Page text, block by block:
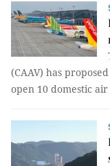
(CAAV) has
open 10 domestic